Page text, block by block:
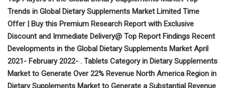
Trends in Global Dietary Supplements Market Limited Time
Offer | Buy this Premium Research Report with Exclusive
Discount and Immediate Delivery@ Top Report Findings Recent
Developments in the Global Dietary Supplements Market April
2021- February 2022- . Tablets Category in Dietary Supplements
Market to Generate Over 22% Revenue North America Region in
Dietary Supplements Market to Generate a Substantial Revenue